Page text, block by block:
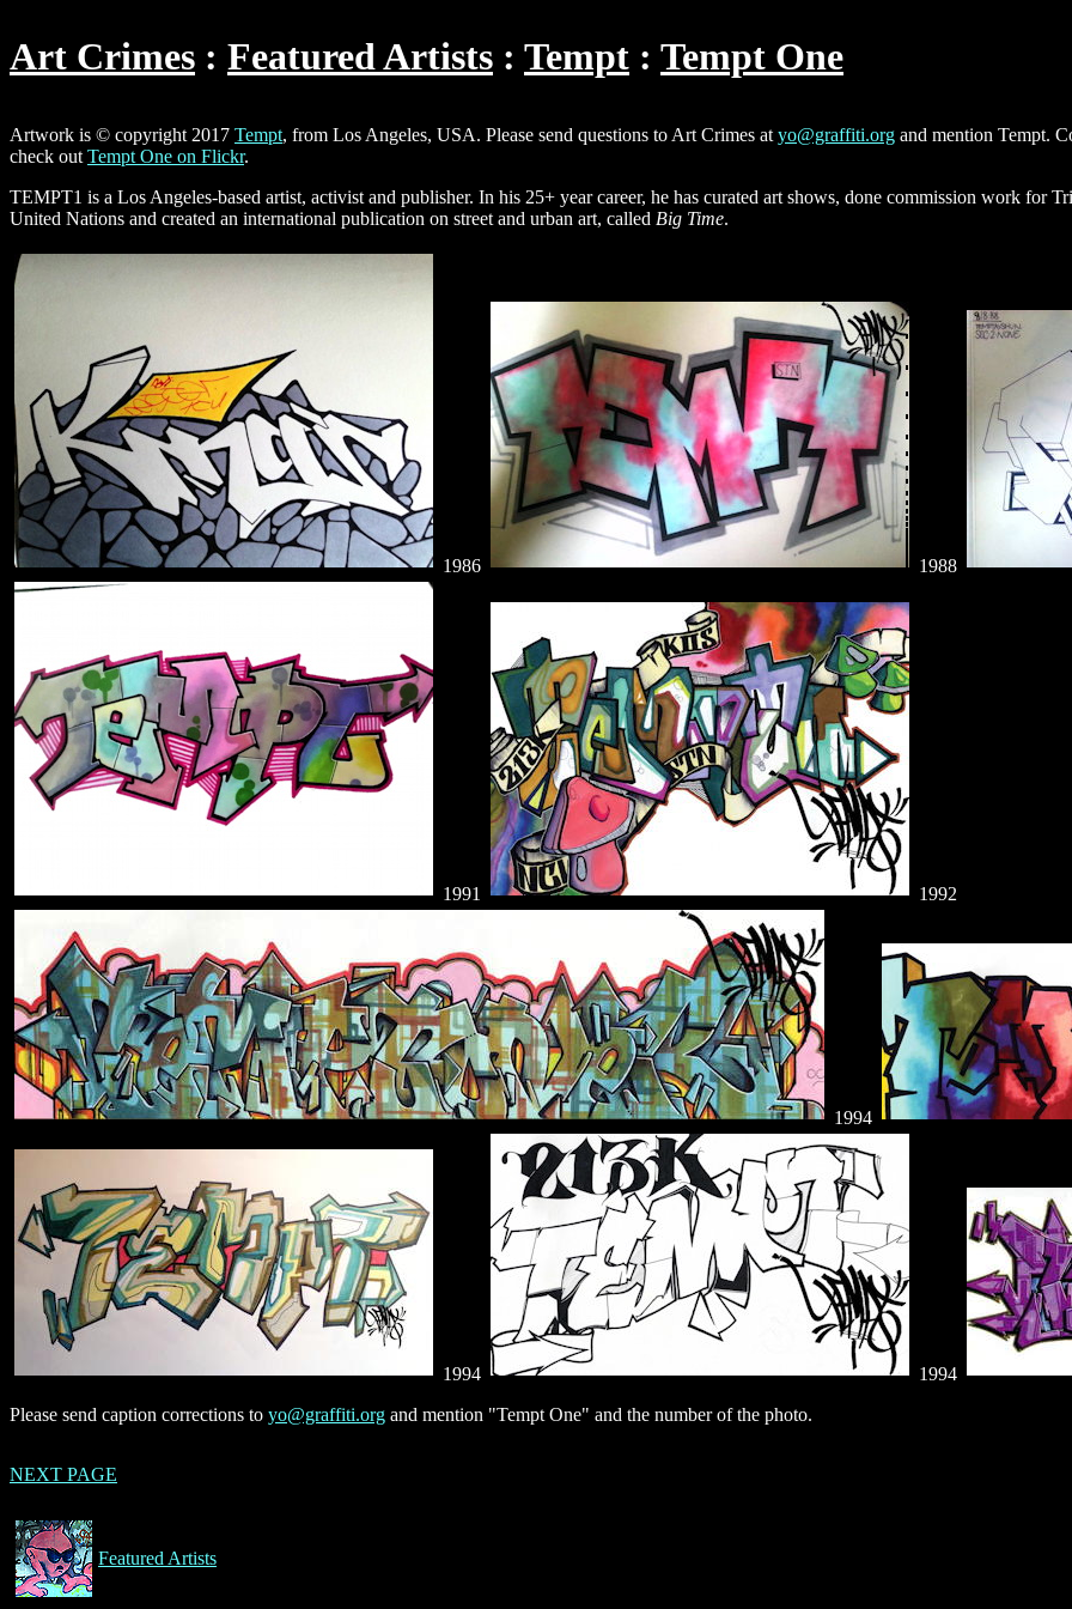
Art Crimes Featured Artists Tempt Tempt One
Artwork is © copyright 2017 Tempt, from Los Angeles, USA. Please send questions to Art Crimes at yo@graffiti.org and mention Tempt.
check out Tempt One on Flickr.
TEMPT1 is a Los Angeles-based artist, activist and publisher. In his 25+ year career, he has curated art shows, done commission work for
United Nations and created an international publication on street and urban art, called Big Time.
1986 1988
1991 1992
1994
1994
1994
Please send caption corrections to yo@graffiti.org and mention "Tempt One" and the number of the photo.
NEXT PAGE
Featured Artists